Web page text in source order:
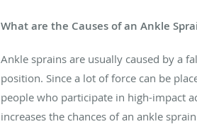
What are the Causes of an Ankle
Ankle sprains are usually caused by a
position. Since a lot of force can be
people who participate in high-impact
increases the chances of an ankle